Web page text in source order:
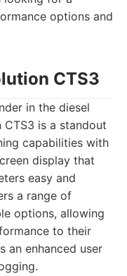
options and
CTS3
in the diesel
is a standout
capabilities with
display that
easy and
a range of
options, allowing
to their
an enhanced user